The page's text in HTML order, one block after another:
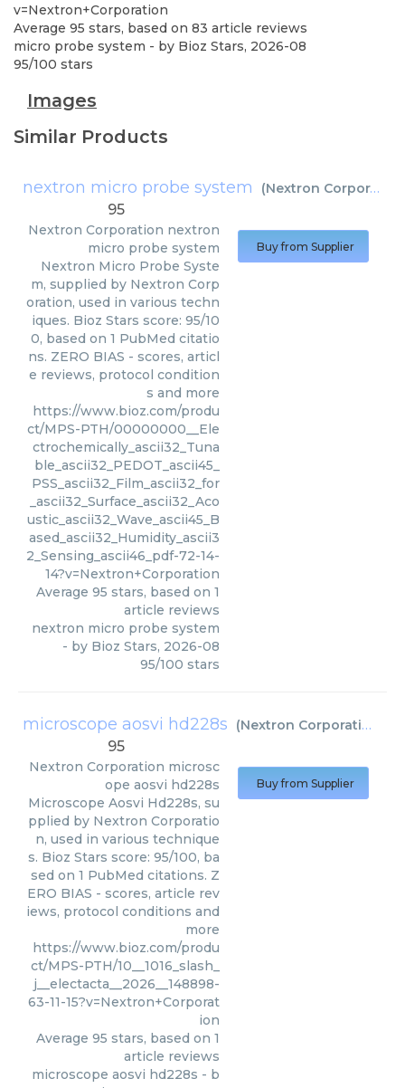
v=Nextron+Corporation
Average 95 stars, based on 83 article reviews
micro probe system - by Bioz Stars, 2026-08
95/100 stars
Images
Similar Products
nextron micro probe system (Nextron Corporation
95
Nextron Corporation nextron
micro probe system
Nextron Micro Probe Syste
m, supplied by Nextron Corp
oration, used in various techn
iques. Bioz Stars score: 95/10
0, based on 1 PubMed citatio
ns. ZERO BIAS - scores, articl
e reviews, protocol condition
s and more
https://www.bioz.com/produ
ct/MPS-PTH/00000000__Ele
ctrochemically_ascii32_Tuna
ble_ascii32_PEDOT_ascii45_
PSS_ascii32_Film_ascii32_for
_ascii32_Surface_ascii32_Aco
ustic_ascii32_Wave_ascii45_B
ased_ascii32_Humidity_ascii3
2_Sensing_ascii46_pdf-72-14-
14?v=Nextron+Corporation
Average 95 stars, based on 1
article reviews
nextron micro probe system
- by Bioz Stars, 2026-08
95/100 stars
Buy from Supplier
microscope aosvi hd228s (Nextron Corporation
95
Nextron Corporation microsc
ope aosvi hd228s
Microscope Aosvi Hd228s, su
pplied by Nextron Corporatio
n, used in various technique
s. Bioz Stars score: 95/100, ba
sed on 1 PubMed citations. Z
ERO BIAS - scores, article rev
iews, protocol conditions and
more
https://www.bioz.com/produ
ct/MPS-PTH/10__1016_slash_
j__electacta__2026__148898-
63-11-15?v=Nextron+Corporat
ion
Average 95 stars, based on 1
article reviews
microscope aosvi hd228s - b
Buy from Supplier